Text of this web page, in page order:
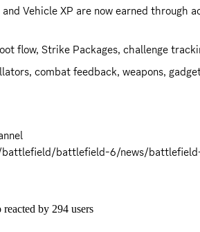
and Vehicle XP are now earned
flow, Strike Packages, challenge
combat feedback, weapons,
battlefield/battlefield-6/news/
reacted by 294 users